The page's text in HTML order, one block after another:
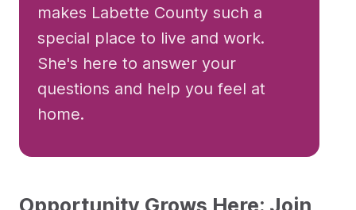
makes Labette County such a
special place to live and work.
She's here to answer your
questions and help you feel at
home.